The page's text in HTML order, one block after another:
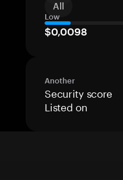
All
Low
$0,0098
Another
Security score
Listed on